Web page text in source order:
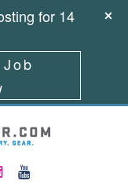
for 14